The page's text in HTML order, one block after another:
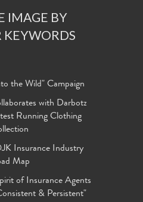
IMAGE BY
KEYWORDS
the Wild" Campaign
with Darbotz
Running Clothing
Insurance Industry
Map
of Insurance Agents
& Persistent"